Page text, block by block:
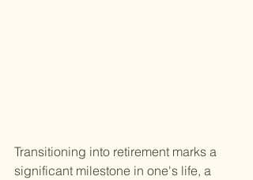
Transitioning into retirement marks a
significant milestone in one's life, a